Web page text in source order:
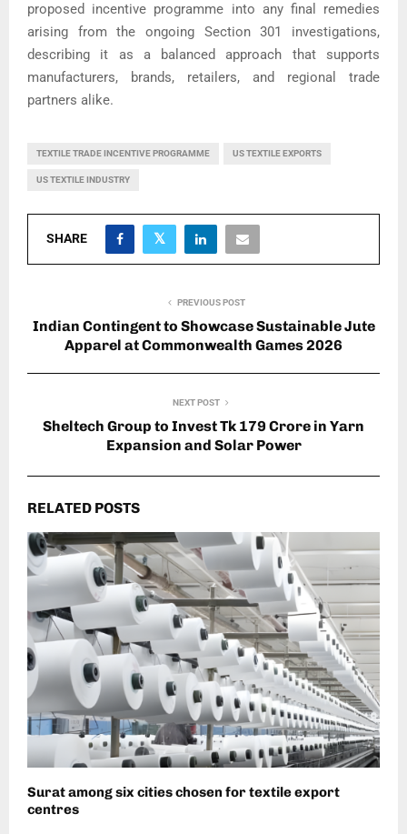
proposed incentive programme into any final remedies
arising from the ongoing Section 301 investigations,
describing it as a balanced approach that supports
manufacturers, brands, retailers, and regional trade
partners alike.
TEXTILE TRADE INCENTIVE PROGRAMME US TEXTILE EXPORTS
US TEXTILE INDUSTRY
SHARE
PREVIOUS POST
Indian Contingent to Showcase Sustainable Jute
Apparel at Commonwealth Games 2026
NEXT POST
Sheltech Group to Invest Tk 179 Crore in Yarn
Expansion and Solar Power
RELATED POSTS
Surat among six cities chosen for textile export
centres